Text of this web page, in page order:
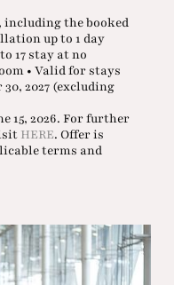
including the booked
up to 1 day
17 stay at no
• Valid for stays
2027 (excluding
15, 2026. For further
HERE. Offer is
terms and